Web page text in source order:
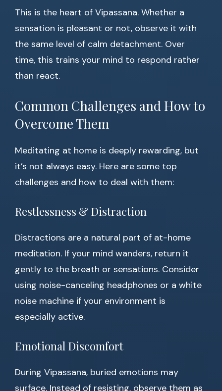
This is the heart of Vipassana. Whether a
sensation is pleasant or not, observe it with
the same level of calm detachment. Over
time, this trains your mind to respond rather
than react.
Common Challenges and How to
Overcome Them
Meditating at home is deeply rewarding, but
it’s not always easy. Here are some top
challenges and how to deal with them:
Restlessness & Distraction
Distractions are a natural part of at-home
meditation. If your mind wanders, return it
gently to the breath or sensations. Consider
using noise-canceling headphones or a white
noise machine if your environment is
especially active.
Emotional Discomfort
During Vipassana, buried emotions may
surface. Instead of resisting, observe them as